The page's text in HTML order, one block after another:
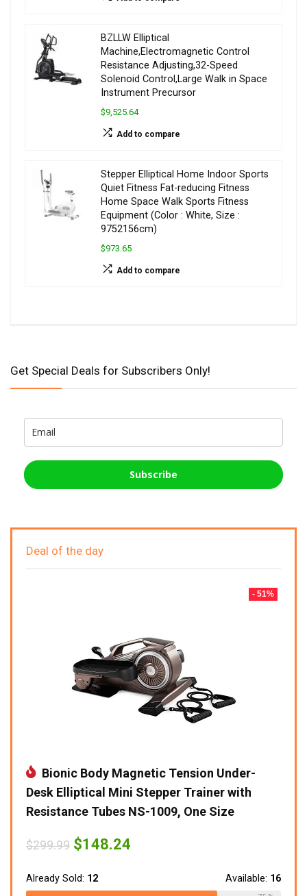
BZLLW Elliptical
Machine,Electromagnetic Control
Resistance Adjusting,32-Speed
Solenoid Control,Large Walk in Space
Instrument Precursor
$9,525.64
Add to compare
Stepper Elliptical Home Indoor Sports
Quiet Fitness Fat-reducing Fitness
Home Space Walk Sports Fitness
Equipment (Color : White, Size :
9752156cm)
$973.65
Add to compare
Get Special Deals for Subscribers Only!
Subscribe
Deal of the day
- 51%
Bionic Body Magnetic Tension Under-
Desk Elliptical Mini Stepper Trainer with
Resistance Tubes NS-1009, One Size
$299.99 Original
price
$299.99.
$148.24
Already Sold: 12 Available: 16